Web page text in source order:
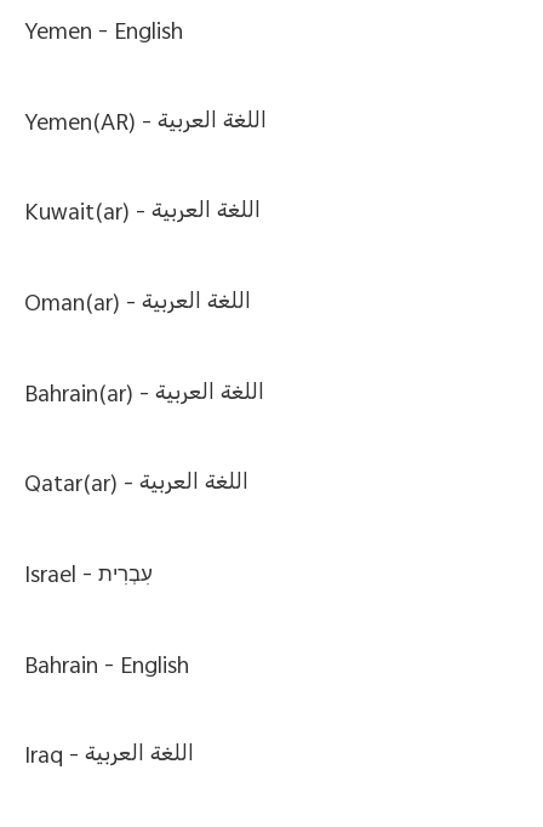
Yemen - English
Yemen(AR) -اللغة العربية
Kuwait(ar) -اللغة العربية
Oman(ar) -اللغة العربية
Bahrain(ar) -اللغة العربية
Qatar(ar) -اللغة العربية
Israel -עִבְרִית
Bahrain - English
Iraq -اللغة العربية